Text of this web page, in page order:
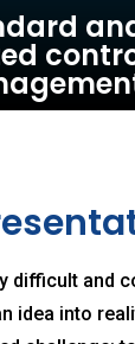
difficult and
idea into